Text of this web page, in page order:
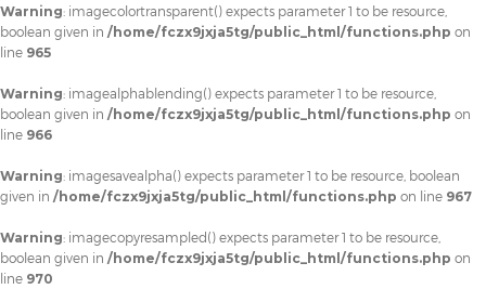
Warning: imagecolortransparent() expects parameter 1 to be resource,
boolean given in /home/fczx9jxja5tg/public_html/functions.php on
line 965
Warning: imagealphablending() expects parameter 1 to be resource,
boolean given in /home/fczx9jxja5tg/public_html/functions.php on
line 966
Warning: imagesavealpha() expects parameter 1 to be resource, boolean
given in /home/fczx9jxja5tg/public_html/functions.php on line 967
Warning: imagecopyresampled() expects parameter 1 to be resource,
boolean given in /home/fczx9jxja5tg/public_html/functions.php on
line 970